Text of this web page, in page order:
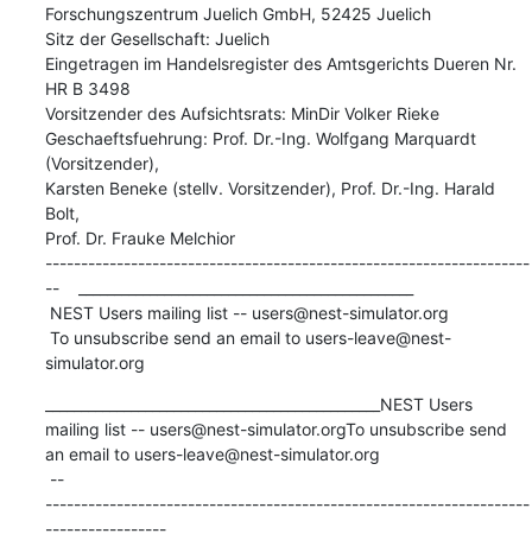
Forschungszentrum Juelich GmbH, 52425 Juelich
Sitz der Gesellschaft: Juelich
Eingetragen im Handelsregister des Amtsgerichts Dueren Nr.
HR B 3498
Vorsitzender des Aufsichtsrats: MinDir Volker Rieke
Geschaeftsfuehrung: Prof. Dr.-Ing. Wolfgang Marquardt
(Vorsitzender),
Karsten Beneke (stellv. Vorsitzender), Prof. Dr.-Ing. Harald
Bolt,
Prof. Dr. Frauke Melchior
--------------------------------------------------------------------
--    _______________________________________________
simulator.org
_______________________________________________NEST Users
mailing list -- users@nest-simulator.orgTo unsubscribe send
an email to users-leave@nest-simulator.org
--------------------------------------------------------------------
-----------------